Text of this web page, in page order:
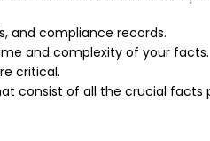
and compliance records.
and complexity of your facts.
critical.
consist of all the crucial facts